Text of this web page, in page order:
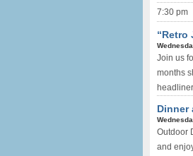
7:30 pm
“Retro
Join us
months
Dinner
Outdoor
and